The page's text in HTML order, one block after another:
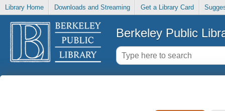
Library Home Downloads and Streaming Get a Library Card
Berkeley Public